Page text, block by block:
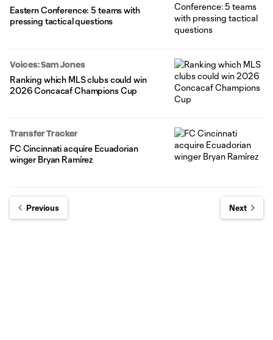
Eastern Conference: 5 teams with
pressing tactical questions
Voices: Sam Jones
Ranking which MLS clubs could win
2026 Concacaf Champions Cup
Transfer Tracker
FC Cincinnati acquire Ecuadorian
winger Bryan Ramírez
Previous Next